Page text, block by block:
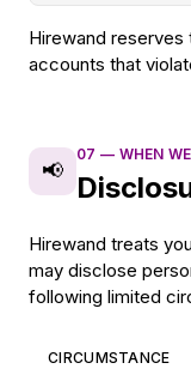
Hirewand reserves
accounts that
📢
07 — WHEN
Hirewand treats
may disclose
following limited
CIRCUMSTANCE